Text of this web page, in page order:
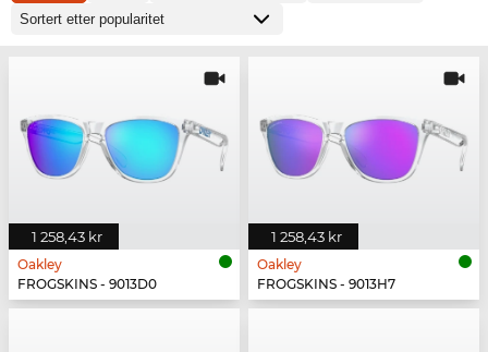
1 258,43 kr
Oakley
FROGSKINS - 9013D0
1 258,43 kr
Oakley
FROGSKINS - 9013H7